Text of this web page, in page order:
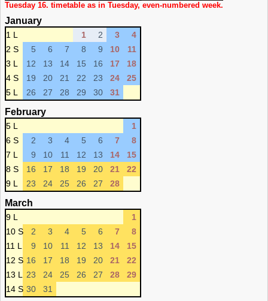
Tuesday 16. timetable as in Tuesday, even-numbered week.
January
1 L 1 2 3
4
2 S
5 6 7 8 9 10
11
3 L
12 13 14 15 16 17
18
4 S
19 20 21 22 23 24
25
5 L
26 27 28 29 30 31
February
5 L
1
6 S
2 3 4 5 6 7
8
7 L
9 10 11 12 13 14
15
8 S
16 17 18 19 20 21
22
9 L
23 24 25 26 27 28
March
9 L
1
10 S
2 3 4 5 6 7
8
11 L
9 10 11 12 13 14
15
12 S 16 17 18 19 20 21
22
13 L
23 24 25 26 27 28
29
14 S 30 31